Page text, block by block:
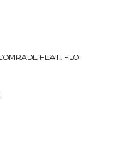
FEAT. FLO